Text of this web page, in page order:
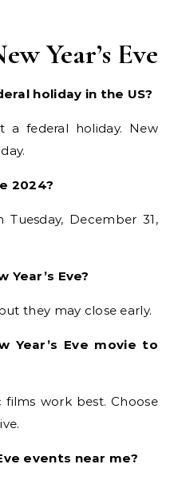
Year’s Eve
holiday in the US?
a federal holiday. New
2024?
Tuesday, December 31,
Year’s Eve?
they may close early.
Year’s Eve movie to
work best. Choose
events near me?